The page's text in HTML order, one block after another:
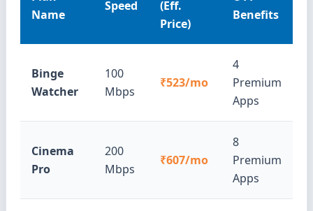
Name
Speed
(Eff.
Price)
Benefits
Binge
Watcher
100
Mbps
₹523/mo
4
Premium
Apps
Cinema
Pro
200
Mbps
₹607/mo
8
Premium
Apps